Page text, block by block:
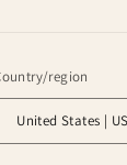
region